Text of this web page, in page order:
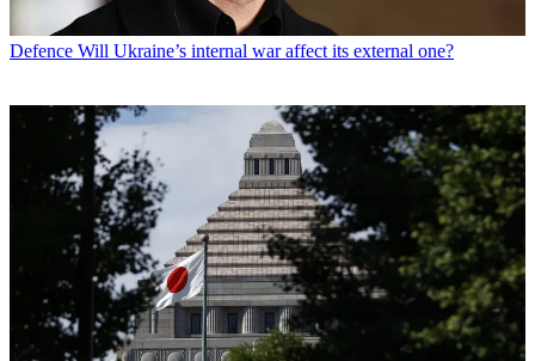
Defence Will Ukraine’s internal war affect its external one?